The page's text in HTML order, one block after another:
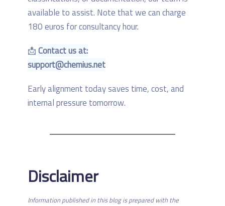
available to assist. Note that we can charge
180 euros for consultancy hour.
📩Contact us at:
support@chemius.net
Early alignment today saves time, cost, and
internal pressure tomorrow.
Disclaimer
Information published in this blog is prepared with the